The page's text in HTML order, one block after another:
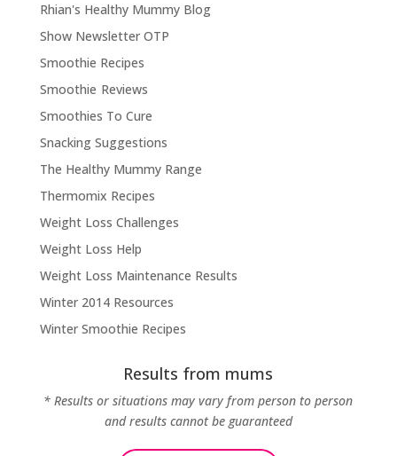
Rhian's Healthy Mummy Blog
Show Newsletter OTP
Smoothie Recipes
Smoothie Reviews
Smoothies To Cure
Snacking Suggestions
The Healthy Mummy Range
Thermomix Recipes
Weight Loss Challenges
Weight Loss Help
Weight Loss Maintenance Results
Winter 2014 Resources
Winter Smoothie Recipes
Results from mums
* Results or situations may vary from person to person
and results cannot be guaranteed